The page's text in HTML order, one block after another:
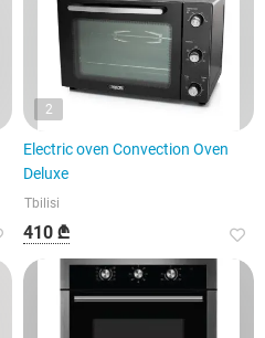
2
Electric oven Convection Oven
Deluxe
Tbilisi
410 ₾